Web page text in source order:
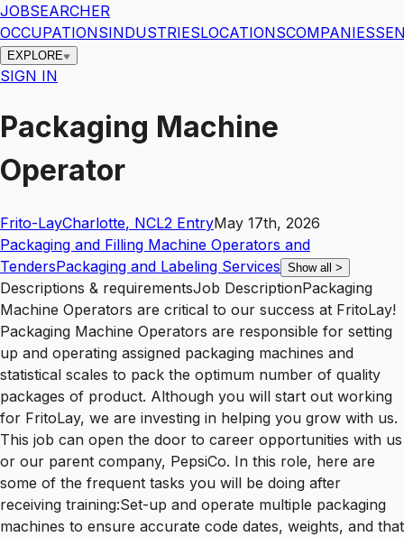
JOBSEARCHER
OCCUPATIONSINDUSTRIESLOCATIONSCOMPANIES
EXPLORE
SIGN IN
Packaging Machine
Operator
Frito-LayCharlotte, NCL2 EntryMay 17th, 2026
Packaging and Filling Machine Operators and
TendersPackaging and Labeling Services Show all >
Descriptions & requirementsJob DescriptionPackaging
Machine Operators are critical to our success at FritoLay!
Packaging Machine Operators are responsible for setting
up and operating assigned packaging machines and
statistical scales to pack the optimum number of quality
packages of product. Although you will start out working
for FritoLay, we are investing in helping you grow with us.
This job can open the door to career opportunities with us
or our parent company, PepsiCo. In this role, here are
some of the frequent tasks you will be doing after
receiving training:Set-up and operate multiple packaging
machines to ensure accurate code dates, weights, and that